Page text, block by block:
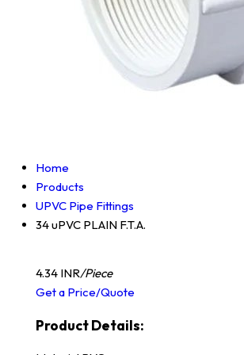
Home
Products
UPVC Pipe Fittings
34 uPVC PLAIN F.T.A.
4.34 INR/Piece
Get a Price/Quote
Product Details: